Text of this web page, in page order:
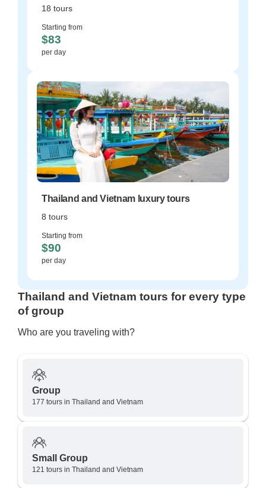
18 tours
Starting from
$83
per day
Thailand and Vietnam luxury tours
8 tours
Starting from
$90
per day
Thailand and Vietnam tours for every type
of group
Who are you traveling with?
Group
177 tours in Thailand and Vietnam
Small Group
121 tours in Thailand and Vietnam